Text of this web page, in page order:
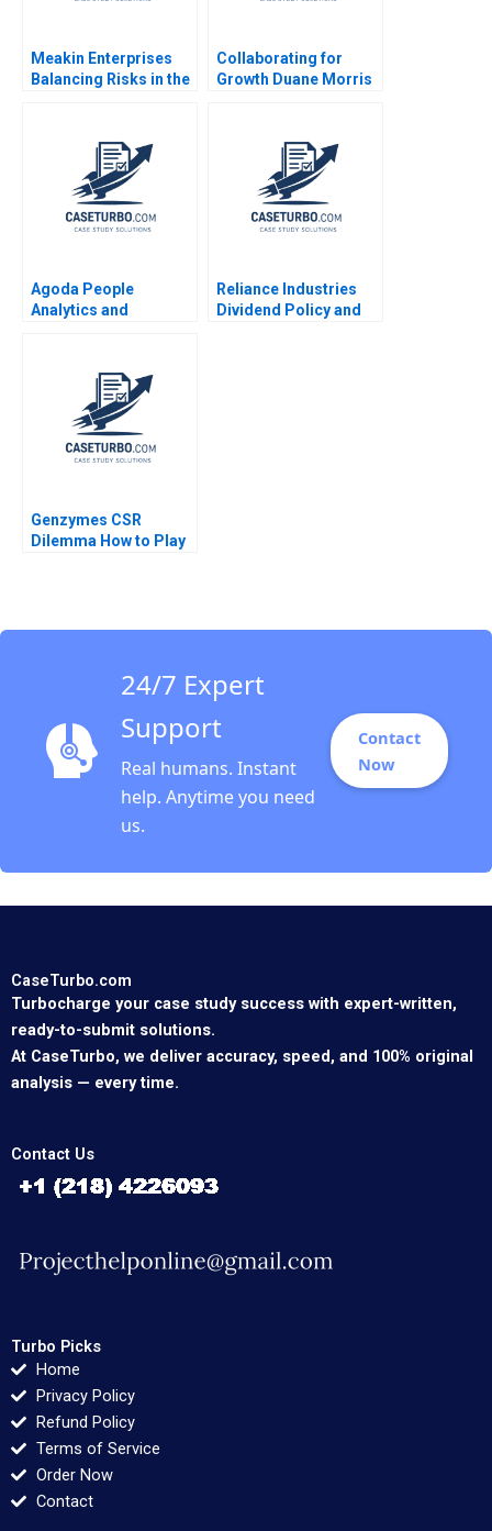
Meakin Enterprises
Balancing Risks in the
Kalesnikoff 2017
Collaborating for
Growth Duane Morris
Gardner Annelena
Agoda People
Analytics and
Reliance Industries
Dividend Policy and
Genzymes CSR
Dilemma How to Play
24/7 Expert
Support
Real humans. Instant
help. Anytime you need
us.
Contact
Now
CaseTurbo.com
Turbocharge your case study success with expert-written,
ready-to-submit solutions.
At CaseTurbo, we deliver accuracy, speed, and 100% original
analysis — every time.
Contact Us
Turbo Picks
Home
Privacy Policy
Refund Policy
Terms of Service
Order Now
Contact